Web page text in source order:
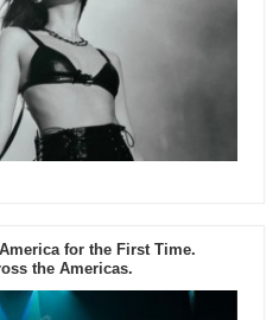
for the First Time.
the Americas.